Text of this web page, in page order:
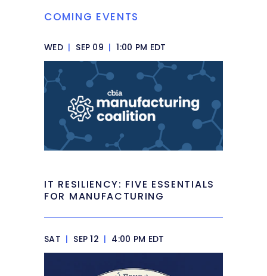
COMING EVENTS
WED | SEP 09 | 1:00 PM EDT
IT RESILIENCY: FIVE ESSENTIALS
FOR MANUFACTURING
SAT | SEP 12 | 4:00 PM EDT